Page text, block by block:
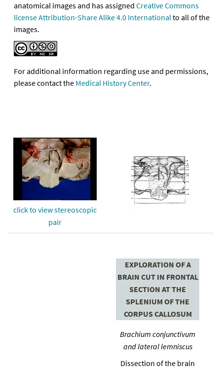
anatomical images and has assigned Creative Commons
license Attribution-Share Alike 4.0 Internationalto all of the
images.
For additional information regarding use and permissions,
please contact the Medical History Center.
click to view stereoscopic
pair
EXPLORATION OF A
BRAIN CUT IN FRONTAL
SECTION AT THE
SPLENIUM OF THE
CORPUS CALLOSUM
Brachium conjunctivum
and lateral lemniscus
Dissection of the brain